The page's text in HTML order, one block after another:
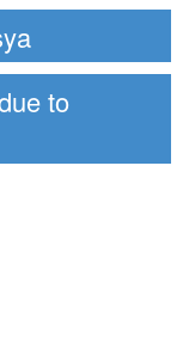
to